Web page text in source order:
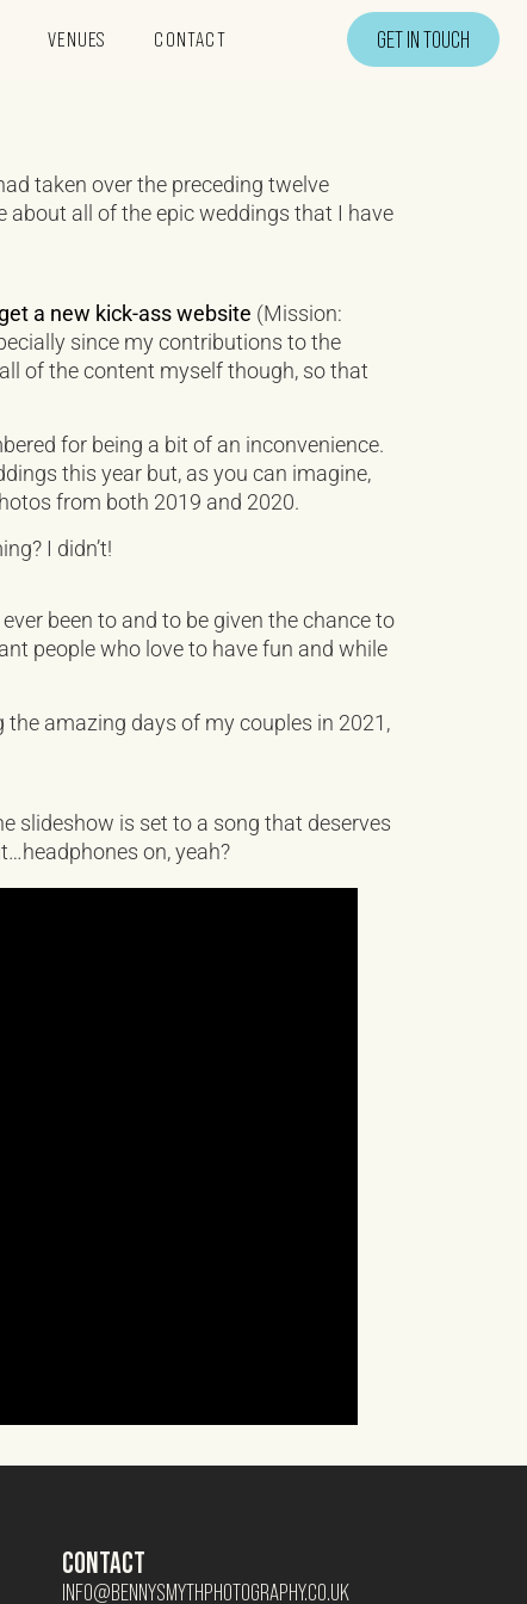
VENUES CONTACT GET IN TOUCH
taken over the preceding twelve
about all of the epic weddings that I have
get a new kick-ass website (Mission:
since my contributions to the
of the content myself though, so that
for being a bit of an inconvenience.
this year but, as you can imagine,
from both 2019 and 2020.
I didn’t!
been to and to be given the chance to
people who love to have fun and while
amazing days of my couples in 2021,
slideshow is set to a song that deserves
on, yeah?
CONTACT
INFO@BENNYSMYTHPHOTOGRAPHY.CO.UK